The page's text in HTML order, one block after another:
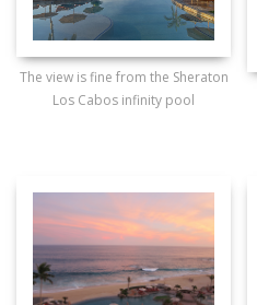
The view is fine from the Sheraton
Los Cabos infinity pool